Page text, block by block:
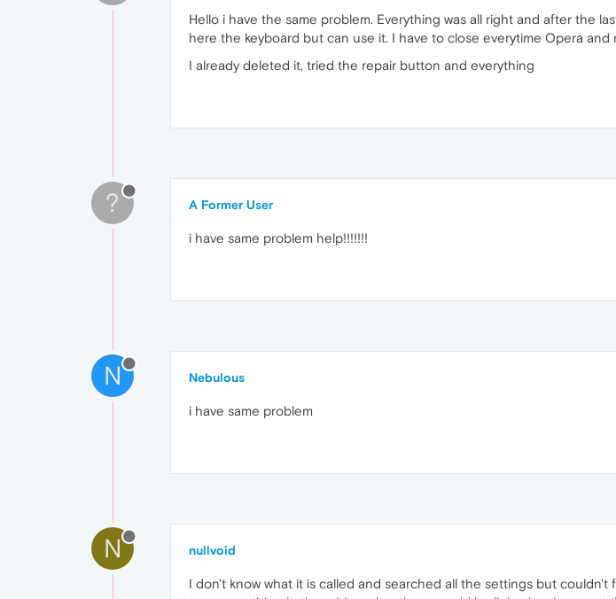
Hello i have the same problem. Everything was all right and after the
here the keyboard but can use it. I have to close everytime Opera and
I already deleted it, tried the repair button and everything
? A Former User
i have same problem help!!!!!!!
N Nebulous
i have same problem
N nullvoid
I don't know what it is called and searched all the settings but